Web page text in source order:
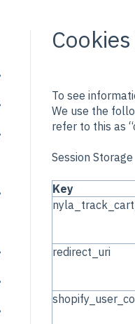
To see
We use the
refer to this as
Session Storage
Key
redirect_uri